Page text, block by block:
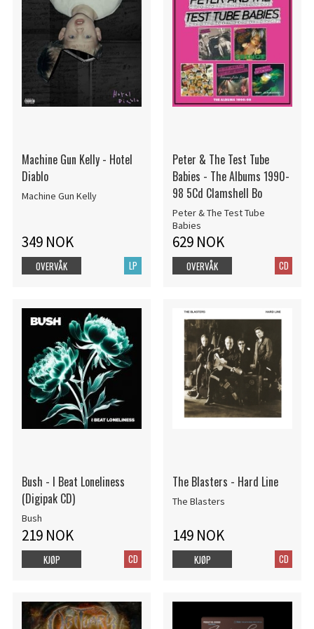
Machine Gun Kelly - Hotel
Diablo
Machine Gun Kelly
349 NOK
LP
OVERVÅK
Peter & The Test Tube
Babies - The Albums 1990-
98 5Cd Clamshell Bo
Peter & The Test Tube
Babies
629 NOK
CD
OVERVÅK
Bush - I Beat Loneliness
(Digipak CD)
Bush
219 NOK
CD
KJØP
The Blasters - Hard Line
The Blasters
149 NOK
CD
KJØP